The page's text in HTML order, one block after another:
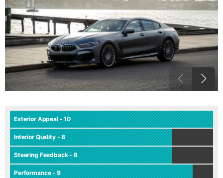
Exterior Appeal - 10
Interior Quality - 8
Steering Feedback - 8
Performance - 9